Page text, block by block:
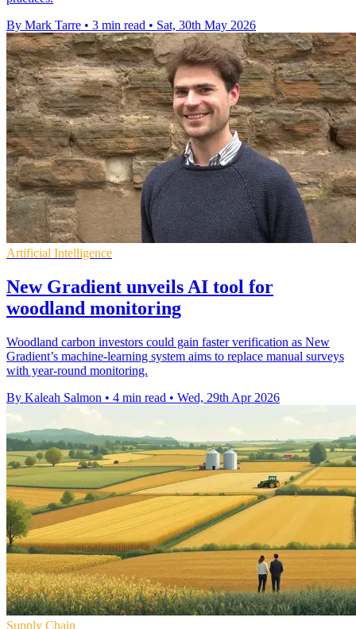
By Mark Tarre • 3 min read • Sat, 30th May 2026
Artificial Intelligence
New Gradient unveils AI tool for
woodland monitoring
Woodland carbon investors could gain faster verification as New
Gradient’s machine-learning system aims to replace manual surveys
with year-round monitoring.
By Kaleah Salmon • 4 min read • Wed, 29th Apr 2026
Supply Chain